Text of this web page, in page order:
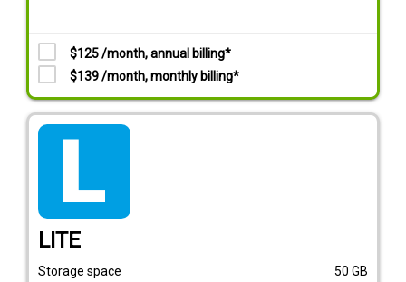
$125 /month, annual billing*
$139 /month, monthly billing*
LITE
Storage space 50 GB